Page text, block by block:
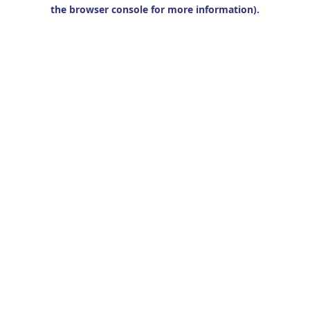
the browser console for more information).